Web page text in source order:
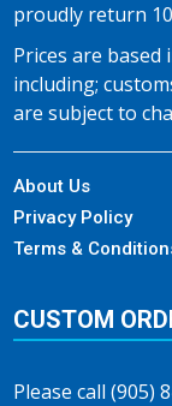
proudly return
Prices are based
including;
are subject to
About Us
Privacy Policy
Terms &
CUSTOM
Please call (905)